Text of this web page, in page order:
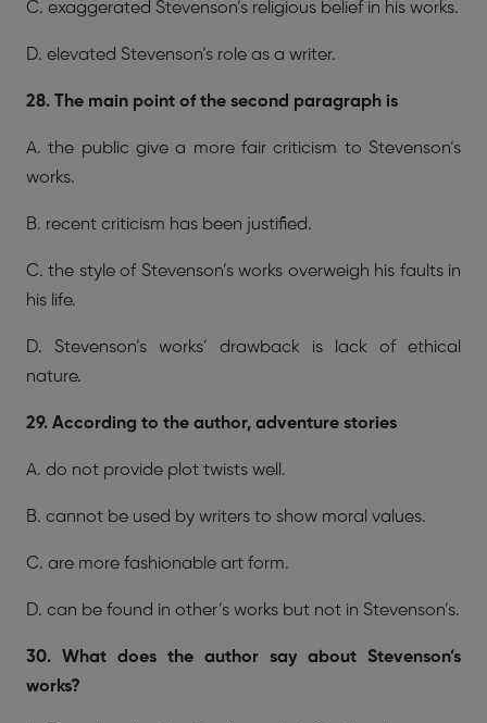
C. exaggerated Stevenson’s religious belief in his works.
D. elevated Stevenson’s role as a writer.
28. The main point of the second paragraph is
A. the public give a more fair criticism to Stevenson’s
works.
B. recent criticism has been justified.
C. the style of Stevenson’s works overweigh his faults in
his life.
D. Stevenson’s works’ drawback is lack of ethical
nature.
29. According to the author, adventure stories
A. do not provide plot twists well.
B. cannot be used by writers to show moral values.
C. are more fashionable art form.
D. can be found in other’s works but not in Stevenson’s.
30. What does the author say about Stevenson’s
works?